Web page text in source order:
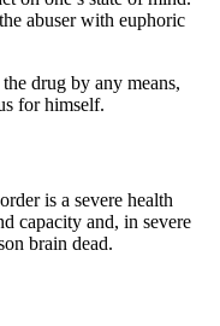
abuser with euphoric
drug by any means,
for himself.
is a severe health
capacity and, in severe
brain dead.